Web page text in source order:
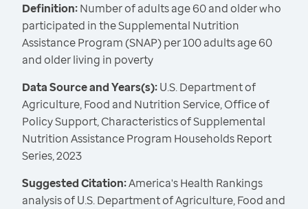
Definition:Number of adults age 60 and older who
participated in the Supplemental Nutrition
Assistance Program (SNAP) per 100 adults age 60
and older living in poverty
Data Source and Years(s):U.S. Department of
Agriculture, Food and Nutrition Service, Office of
Policy Support, Characteristics of Supplemental
Nutrition Assistance Program Households Report
Series, 2023
Suggested Citation:America's Health Rankings
analysis of U.S. Department of Agriculture, Food and